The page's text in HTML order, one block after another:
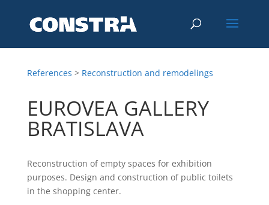
References > Reconstruction and remodelings
EUROVEA GALLERY
BRATISLAVA
Reconstruction of empty spaces for exhibition
purposes. Design and construction of public toilets
in the shopping center.